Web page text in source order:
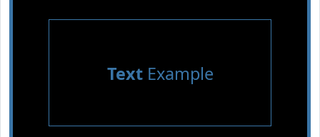
TextExample